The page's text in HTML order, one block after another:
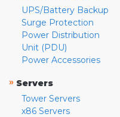
UPS/Battery Backup
Surge Protection
Power Distribution
Unit (PDU)
Power Accessories
» Servers
Tower Servers
x86 Servers